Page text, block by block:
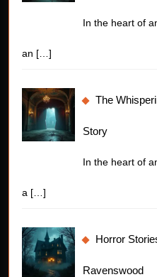
In the heart of
an […]
The
Story
In the heart of
a […]
Horror
Ravenswood